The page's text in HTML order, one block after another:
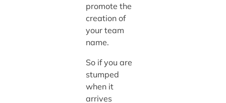
promote the
creation of
your team
name.
So if you are
stumped
when it
arrives